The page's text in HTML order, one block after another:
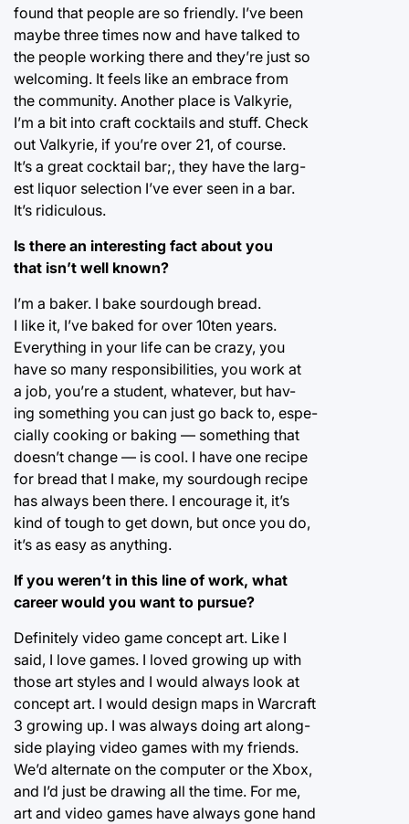
found that people are so friendly. I’ve been
maybe three times now and have talked to
the people working there and they’re just so
welcoming. It feels like an embrace from
the community. Another place is Valkyrie,
I’m a bit into craft cocktails and stuff. Check
out Valkyrie, if you’re over 21, of course.
It’s a great cocktail bar;, they have the larg-
est liquor selection I’ve ever seen in a bar.
It’s ridiculous.
Is there an interesting fact about you
that isn’t well known?
I’m a baker. I bake sourdough bread.
I like it, I’ve baked for over 10ten years.
Everything in your life can be crazy, you
have so many responsibilities, you work at
a job, you’re a student, whatever, but hav-
ing something you can just go back to, espe-
cially cooking or baking — something that
doesn’t change — is cool. I have one recipe
for bread that I make, my sourdough recipe
has always been there. I encourage it, it’s
kind of tough to get down, but once you do,
it’s as easy as anything.
If you weren’t in this line of work, what
career would you want to pursue?
Definitely video game concept art. Like I
said, I love games. I loved growing up with
those art styles and I would always look at
concept art. I would design maps in Warcraft
3 growing up. I was always doing art along-
side playing video games with my friends.
We’d alternate on the computer or the Xbox,
and I’d just be drawing all the time. For me,
art and video games have always gone hand